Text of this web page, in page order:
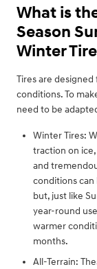
What is
Season
Winter
Tires are
conditions. To
need to be
Winter Tires:
traction on
and
conditions can
but, just like
year-round
warmer
months.
All-Terrain: